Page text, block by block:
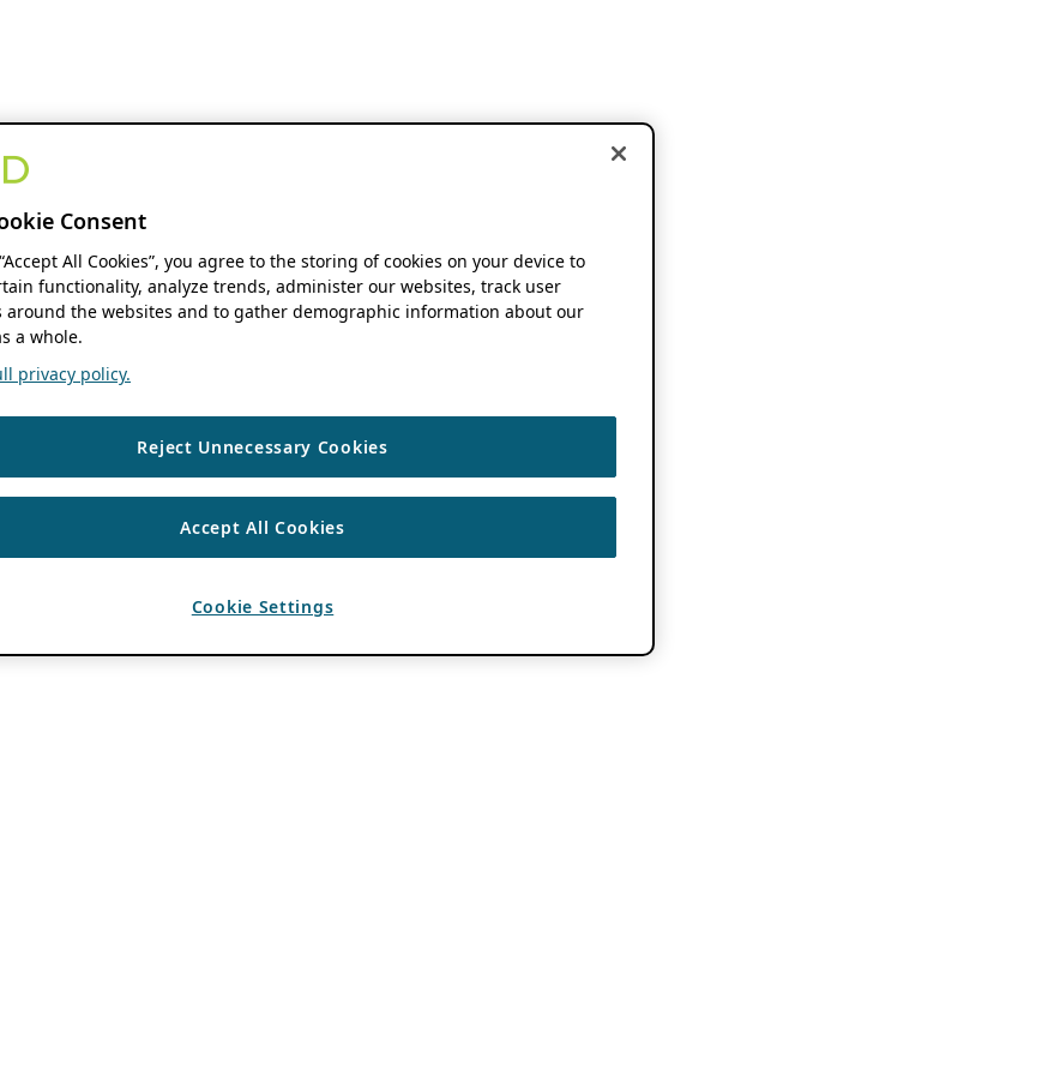
Consent
All Cookies”, you agree to the storing of cookies on your device to
functionality, analyze trends, administer our websites, track user
around the websites and to gather demographic information about our
a whole.
privacy policy.
Reject Unnecessary Cookies
Accept All Cookies
Cookie Settings